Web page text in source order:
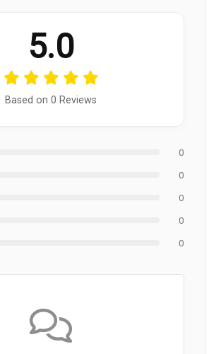
5.0
Based on 0 Reviews
0
0
0
0
0